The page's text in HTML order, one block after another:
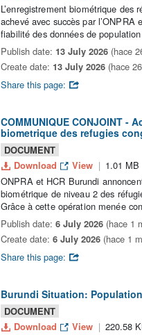
L’enregistrement biométrique des
achevé avec succès par
fiabilité des données de
Publish date: 13 July 2026 (hace
Create date: 13 July 2026 (hace
Share this page:
COMMUNIQUE CONJOINT -
biometrique des refugies
DOCUMENT
Download
View 1.01 MB
ONPRA et HCR Burundi
biométrique de niveau 2 des
Grâce à cette opération menée
Publish date: 6 July 2026 (hace 1
Create date: 6 July 2026 (hace 1
Share this page:
Burundi Situation:
DOCUMENT
Download
View 220.58